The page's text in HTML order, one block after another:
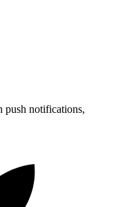
push notifications,